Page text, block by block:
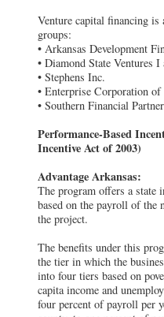
Venture capital financing
groups:
• Arkansas Development
• Diamond State Ventures
• Stephens Inc.
• Enterprise Corporation of
• Southern Financial
Performance-Based
Incentive Act of 2003)
Advantage Arkansas:
The program offers a state
based on the payroll of the
the project.
The benefits under this
the tier in which the
into four tiers based on
capita income and
four percent of payroll per